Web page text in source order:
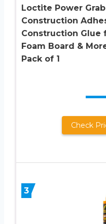
Loctite Power
Construction
Construction Glue
Foam Board &
Pack of 1
Check
3